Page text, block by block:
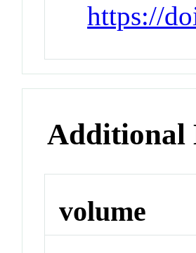
https://
Additional
volume